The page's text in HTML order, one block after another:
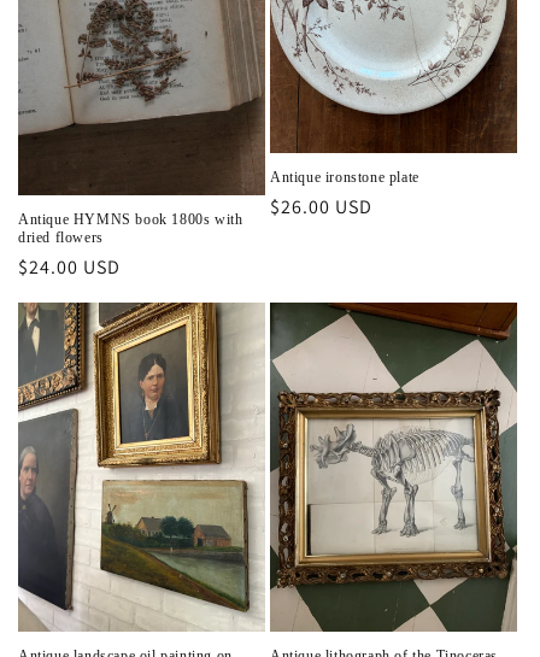
Antique HYMNS book 1800s with
dried flowers
Regular
$24.00 USD
Antique ironstone plate
Regular
$26.00 USD